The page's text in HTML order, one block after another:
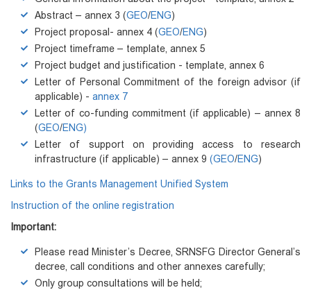
Abstract – annex 3 (GEO/ENG)
Project proposal- annex 4 (GEO/ENG)
Project timeframe – template, annex 5
Project budget and justification - template, annex 6
Letter of Personal Commitment of the foreign advisor (if
applicable) - annex 7
Letter of co-funding commitment (if applicable) – annex 8
(GEO/ENG)
Letter of support on providing access to research
infrastructure (if applicable) – annex 9 (GEO/ENG)
Links to the Grants Management Unified System
Instruction of the online registration
Important:
Please read Minister’s Decree, SRNSFG Director General’s
decree, call conditions and other annexes carefully;
Only group consultations will be held;